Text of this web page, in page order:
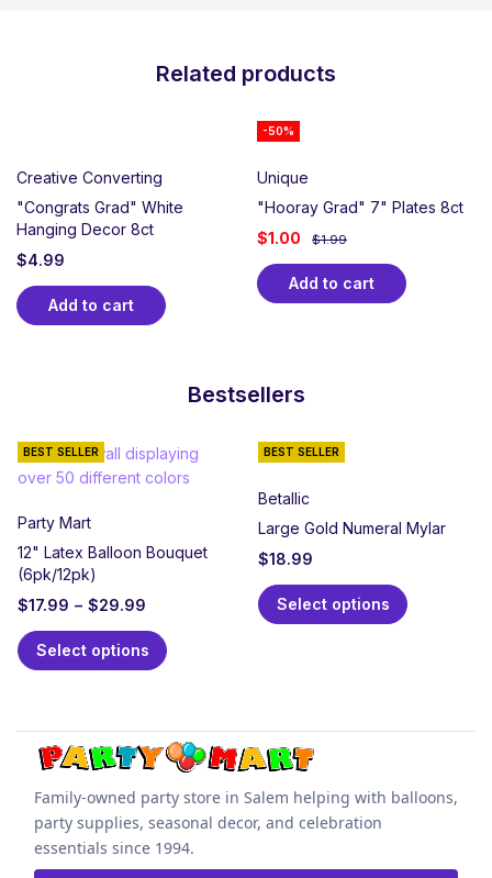
Related products
Creative Converting
"Congrats Grad" White
Hanging Decor 8ct
$4.99
Add to cart
-50%
Unique
"Hooray Grad" 7" Plates 8ct
$1.99
$1.00
Add to cart
Bestsellers
BEST SELLER
Party Mart
12" Latex Balloon Bouquet
(6pk/12pk)
$17.99 – $29.99
Select options
BEST SELLER
Betallic
Large Gold Numeral Mylar
$18.99
Select options
Family-owned party store in Salem helping with balloons,
party supplies, seasonal decor, and celebration
essentials since 1994.